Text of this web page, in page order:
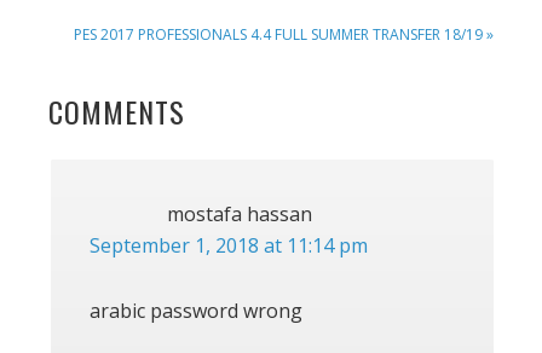
NEXT
PES 2017 PROFESSIONALS 4.4 FULL SUMMER TRANSFER 18/19 »
READER
COMMENTS
mostafa hassan
September 1, 2018 at 11:14 pm
arabic password wrong